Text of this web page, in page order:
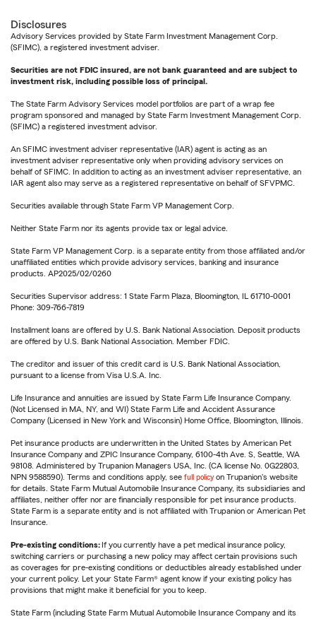
Disclosures
Advisory Services provided by State Farm Investment Management Corp.
(SFIMC), a registered investment adviser.
Securities are not FDIC insured, are not bank guaranteed and are subject to
investment risk, including possible loss of principal.
The State Farm Advisory Services model portfolios are part of a wrap fee
program sponsored and managed by State Farm Investment Management Corp.
(SFIMC) a registered investment advisor.
An SFIMC investment adviser representative (IAR) agent is acting as an
investment adviser representative only when providing advisory services on
behalf of SFIMC. In addition to acting as an investment adviser representative, an
IAR agent also may serve as a registered representative on behalf of SFVPMC.
Securities available through State Farm VP Management Corp.
Neither State Farm nor its agents provide tax or legal advice.
State Farm VP Management Corp. is a separate entity from those affiliated and/or
unaffiliated entities which provide advisory services, banking and insurance
products. AP2025/02/0260
Securities Supervisor address: 1 State Farm Plaza, Bloomington, IL 61710-0001
Phone: 309-766-7819
Installment loans are offered by U.S. Bank National Association. Deposit products
are offered by U.S. Bank National Association. Member FDIC.
The creditor and issuer of this credit card is U.S. Bank National Association,
pursuant to a license from Visa U.S.A. Inc.
Life Insurance and annuities are issued by State Farm Life Insurance Company.
(Not Licensed in MA, NY, and WI) State Farm Life and Accident Assurance
Company (Licensed in New York and Wisconsin) Home Office, Bloomington, Illinois.
Pet insurance products are underwritten in the United States by American Pet
Insurance Company and ZPIC Insurance Company, 6100-4th Ave. S, Seattle, WA
98108. Administered by Trupanion Managers USA, Inc. (CA license No. 0G22803,
NPN 9588590). Terms and conditions apply, see full policy on Trupanion's website
for details. State Farm Mutual Automobile Insurance Company, its subsidiaries and
affiliates, neither offer nor are financially responsible for pet insurance products.
State Farm is a separate entity and is not affiliated with Trupanion or American Pet
Insurance.
Pre-existing conditions: If you currently have a pet medical insurance policy,
switching carriers or purchasing a new policy may affect certain provisions such
as coverages for pre-existing conditions or deductibles already established under
your current policy. Let your State Farm® agent know if your existing policy has
provisions that might make it beneficial for you to keep.
State Farm (including State Farm Mutual Automobile Insurance Company and its